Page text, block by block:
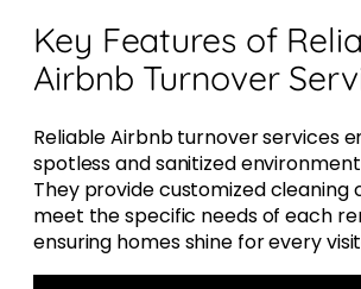
Key Features of
Airbnb Turnover
Reliable Airbnb turnover services
spotless and sanitized
They provide customized cleaning
meet the specific needs of each
ensuring homes shine for every